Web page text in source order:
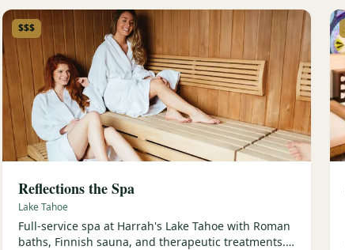
$$$
Reflections the Spa
Lake Tahoe
Full-service spa at Harrah's Lake Tahoe with Roman
baths, Finnish sauna, and therapeutic treatments.